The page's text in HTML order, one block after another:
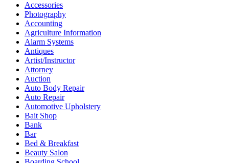
Accessories
Photography
Accounting
Agriculture Information
Alarm Systems
Antiques
Artist/Instructor
Attorney
Auction
Auto Body Repair
Auto Repair
Automotive Upholstery
Bait Shop
Bank
Bar
Bed & Breakfast
Beauty Salon